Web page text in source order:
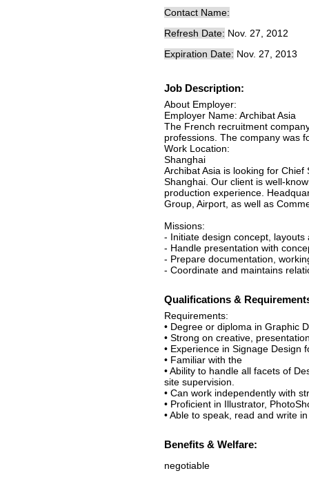
Contact Name:
Refresh Date: Nov. 27, 2012
Expiration Date: Nov. 27, 2013
Job Description:
About Employer:
Employer Name: Archibat Asia
The French recruitment
professions. The company was
Work Location:
Shanghai
Archibat Asia is looking for
Shanghai. Our client is well-
production experience.
Group, Airport, as well as
Missions:
- Initiate design concept, layouts
- Handle presentation with
- Prepare documentation,
- Coordinate and maintains
Qualifications &
Requirements:
• Degree or diploma in Graphic
• Strong on creative,
• Experience in Signage Design
• Familiar with the
• Ability to handle all facets of
site supervision.
• Can work independently with
• Proficient in Illustrator,
• Able to speak, read and write
Benefits & Welfare:
negotiable